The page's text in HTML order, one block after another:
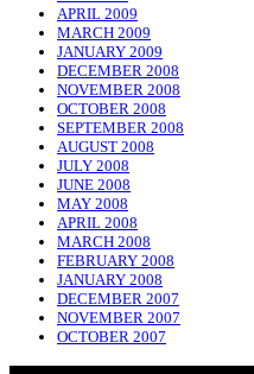
APRIL 2009
MARCH 2009
JANUARY 2009
DECEMBER 2008
NOVEMBER 2008
OCTOBER 2008
SEPTEMBER 2008
AUGUST 2008
JULY 2008
JUNE 2008
MAY 2008
APRIL 2008
MARCH 2008
FEBRUARY 2008
JANUARY 2008
DECEMBER 2007
NOVEMBER 2007
OCTOBER 2007